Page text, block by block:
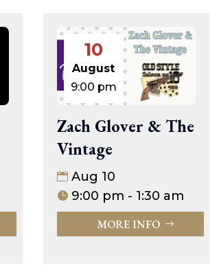
10
August
9:00 pm
Zach Glover & The
Vintage
Aug 10
9:00 pm - 1:30 am
MORE INFO